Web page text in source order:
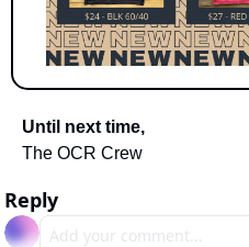
Until next time,
The OCR Crew
Reply